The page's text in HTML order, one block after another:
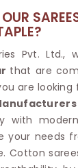
Pvt. Ltd.,
that are
are
with
your needs
Cotton